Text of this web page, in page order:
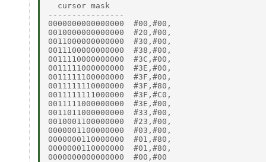
  cursor mask
----------------
0000000000000000  #00,#00,
0010000000000000  #20,#00,
0011000000000000  #30,#00,
0011100000000000  #38,#00,
0011110000000000  #3C,#00,
0011111000000000  #3E,#00,
0011111100000000  #3F,#00,
0011111110000000  #3F,#80,
0011111111000000  #3F,#C0,
0011111000000000  #3E,#00,
0011011000000000  #33,#00,
0010001100000000  #23,#00,
0000001100000000  #03,#00,
0000000110000000  #01,#80,
0000000110000000  #01,#80,
0000000000000000  #00,#00